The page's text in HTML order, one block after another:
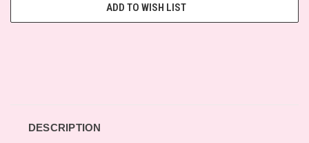
ADD TO WISH LIST
DESCRIPTION